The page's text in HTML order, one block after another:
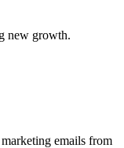
new growth.
emails from